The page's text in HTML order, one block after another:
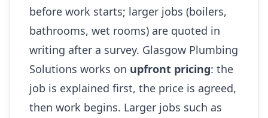
before work starts; larger jobs (boilers,
bathrooms, wet rooms) are quoted in
writing after a survey. Glasgow Plumbing
Solutions works on upfront pricing: the
job is explained first, the price is agreed,
then work begins. Larger jobs such as